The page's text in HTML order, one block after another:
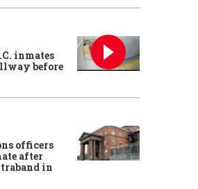
inmates
before
officers
after
in